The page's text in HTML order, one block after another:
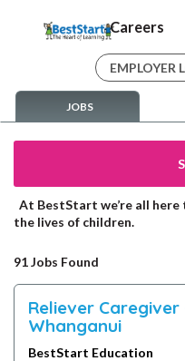
Careers
EMPLOYER
JOBS
At BestStart we’re all
the lives of children.
91 Jobs Found
Reliever
Whanganui
BestStart Education